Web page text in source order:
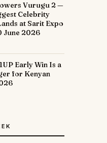
Vurugu 2 —
Celebrity
at Sarit Expo
June 2026
Early Win Is a
for Kenyan